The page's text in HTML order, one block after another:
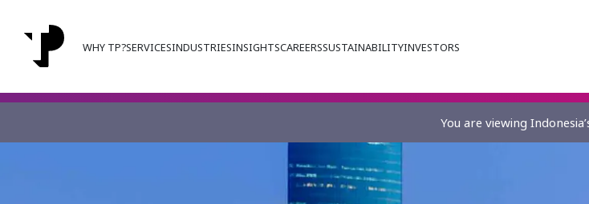
WHY TP?SERVICESINDUSTRIESINSIGHTSCAREERSSUSTAINABILITYINVESTORS
You are viewing